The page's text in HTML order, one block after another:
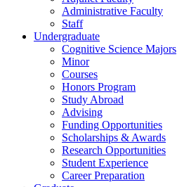
Administrative Faculty
Staff
Undergraduate
Cognitive Science Majors
Minor
Courses
Honors Program
Study Abroad
Advising
Funding Opportunities
Scholarships & Awards
Research Opportunities
Student Experience
Career Preparation